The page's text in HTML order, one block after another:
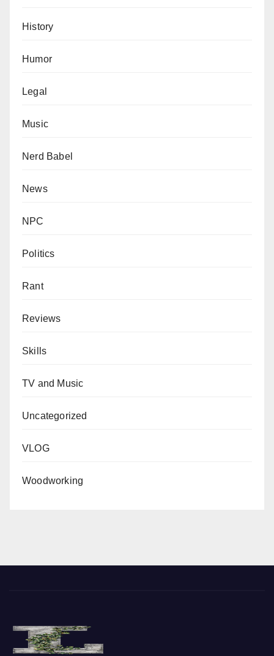
History
Humor
Legal
Music
Nerd Babel
News
NPC
Politics
Rant
Reviews
Skills
TV and Music
Uncategorized
VLOG
Woodworking